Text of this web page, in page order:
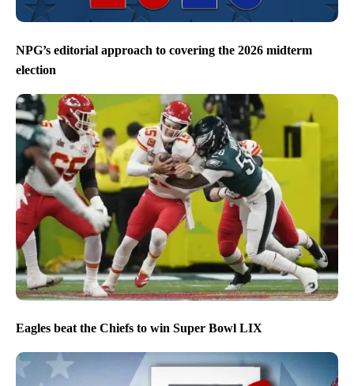
NPG’s editorial approach to covering the 2026 midterm
election
Eagles beat the Chiefs to win Super Bowl LIX